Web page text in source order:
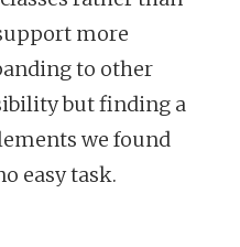
more
to other
but finding a
we found
easy task.